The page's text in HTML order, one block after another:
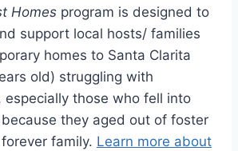
Homes program is designed to
support local hosts/ families
homes to Santa Clarita
old) struggling with
especially those who fell into
they aged out of foster
family. Learn more about